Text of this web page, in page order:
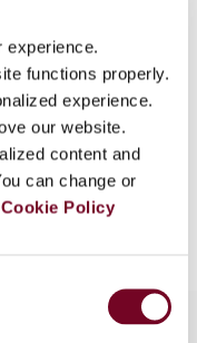
experience.
functions properly.
experience.
our website.
content and
can change or
Cookie Policy
in an Identity
done so you can
provided to you by
2